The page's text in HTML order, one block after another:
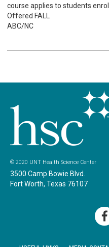
course applies to students
Offered FALL
ABC/NC
© 2020 UNT Health Science Center
3500 Camp Bowie Blvd.
Fort Worth, Texas 76107